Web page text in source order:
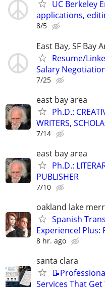
UC Berkeley
applications,
8/5
East Bay, SF Bay
Resume/
Salary
7/25
east bay area
Ph.D.:
WRITERS,
7/14
east bay area
Ph.D.:
PUBLISHER
7/10
oakland lake
Spanish
Experience! Plus:
8 hr. ago
santa clara
Services That